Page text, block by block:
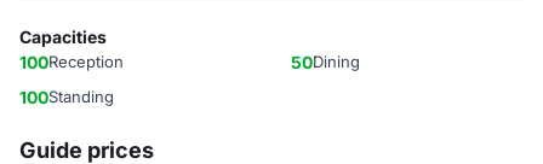
Capacities
100Reception 50Dining
100Standing
Guide prices